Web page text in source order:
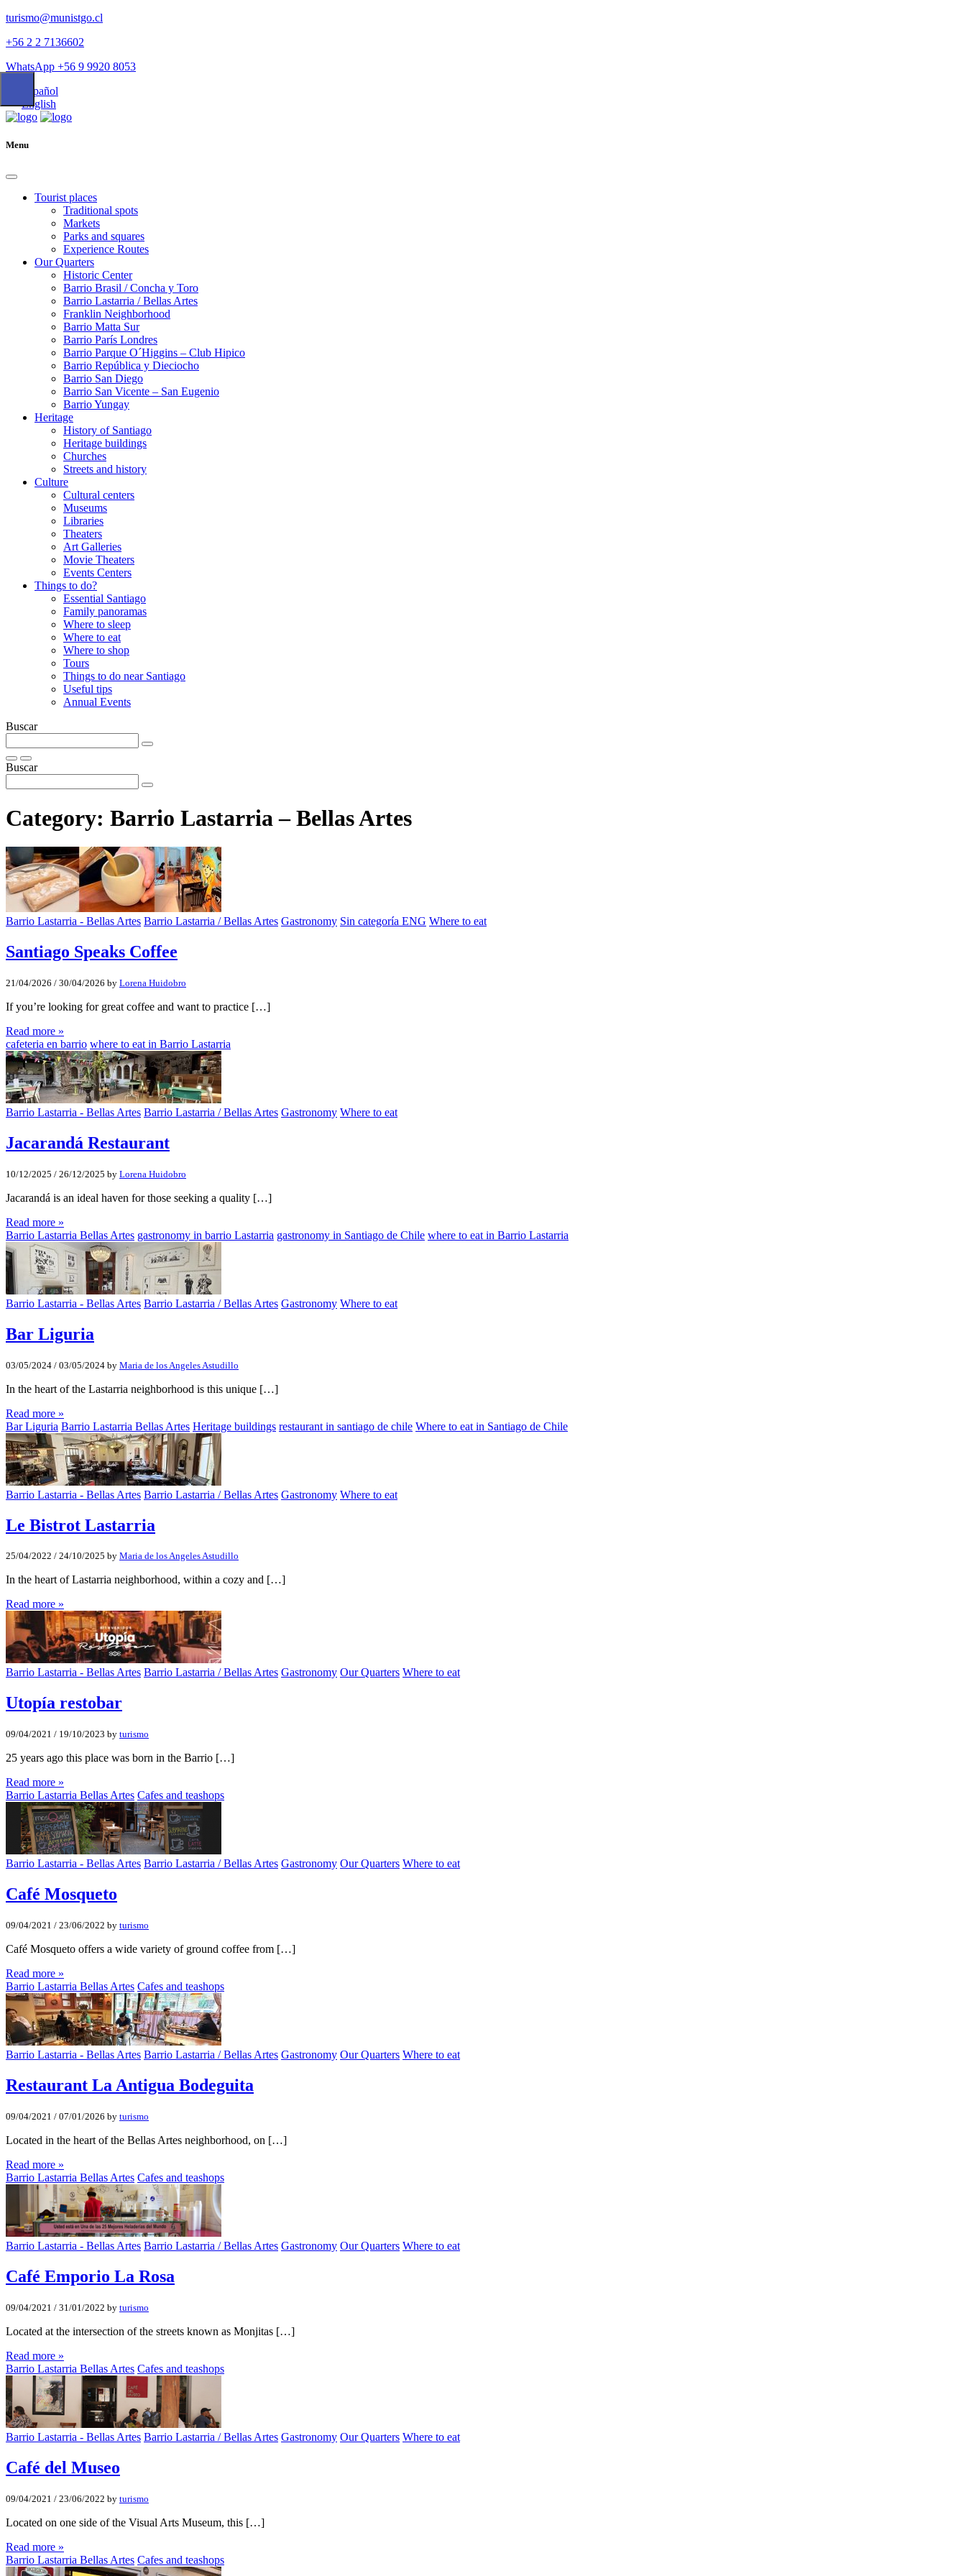
turismo@munistgo.cl
+56 2 2 7136602
WhatsApp +56 9 9920 8053
Español
English
Menu
Tourist places
Traditional spots
Markets
Parks and squares
Experience Routes
Our Quarters
Historic Center
Barrio Brasil / Concha y Toro
Barrio Lastarria / Bellas Artes
Franklin Neighborhood
Barrio Matta Sur
Barrio Parí­s Londres
Barrio Parque O´Higgins – Club Hipico
Barrio República y Dieciocho
Barrio San Diego
Barrio San Vicente – San Eugenio
Barrio Yungay
Heritage
History of Santiago
Heritage buildings
Churches
Streets and history
Culture
Cultural centers
Museums
Libraries
Theaters
Art Galleries
Movie Theaters
Events Centers
Things to do?
Essential Santiago
Family panoramas
Where to sleep
Where to eat
Where to shop
Tours
Things to do near Santiago
Useful tips
Annual Events
Buscar
Buscar
Category: Barrio Lastarria – Bellas Artes
Barrio Lastarria - Bellas Artes Barrio Lastarria / Bellas Artes Gastronomy Sin categoría ENG Where to eat
Santiago Speaks Coffee
21/04/2026 / 30/04/2026 by Lorena Huidobro
If you’re looking for great coffee and want to practice […]
Read more »
cafeteria en barrio where to eat in Barrio Lastarria
Barrio Lastarria - Bellas Artes Barrio Lastarria / Bellas Artes Gastronomy Where to eat
Jacarandá Restaurant
10/12/2025 / 26/12/2025 by Lorena Huidobro
Jacarandá is an ideal haven for those seeking a quality […]
Read more »
Barrio Lastarria Bellas Artes gastronomy in barrio Lastarria gastronomy in Santiago de Chile where to eat in Barrio Lastarria
Barrio Lastarria - Bellas Artes Barrio Lastarria / Bellas Artes Gastronomy Where to eat
Bar Liguria
03/05/2024 / 03/05/2024 by Maria de los Angeles Astudillo
In the heart of the Lastarria neighborhood is this unique […]
Read more »
Bar Liguria Barrio Lastarria Bellas Artes Heritage buildings restaurant in santiago de chile Where to eat in Santiago de Chile
Barrio Lastarria - Bellas Artes Barrio Lastarria / Bellas Artes Gastronomy Where to eat
Le Bistrot Lastarria
25/04/2022 / 24/10/2025 by Maria de los Angeles Astudillo
In the heart of Lastarria neighborhood, within a cozy and […]
Read more »
Barrio Lastarria - Bellas Artes Barrio Lastarria / Bellas Artes Gastronomy Our Quarters Where to eat
Utopí­a restobar
09/04/2021 / 19/10/2023 by turismo
25 years ago this place was born in the Barrio […]
Read more »
Barrio Lastarria Bellas Artes Cafes and teashops
Barrio Lastarria - Bellas Artes Barrio Lastarria / Bellas Artes Gastronomy Our Quarters Where to eat
Café Mosqueto
09/04/2021 / 23/06/2022 by turismo
Café Mosqueto offers a wide variety of ground coffee from […]
Read more »
Barrio Lastarria Bellas Artes Cafes and teashops
Barrio Lastarria - Bellas Artes Barrio Lastarria / Bellas Artes Gastronomy Our Quarters Where to eat
Restaurant La Antigua Bodeguita
09/04/2021 / 07/01/2026 by turismo
Located in the heart of the Bellas Artes neighborhood, on […]
Read more »
Barrio Lastarria Bellas Artes Cafes and teashops
Barrio Lastarria - Bellas Artes Barrio Lastarria / Bellas Artes Gastronomy Our Quarters Where to eat
Café Emporio La Rosa
09/04/2021 / 31/01/2022 by turismo
Located at the intersection of the streets known as Monjitas […]
Read more »
Barrio Lastarria Bellas Artes Cafes and teashops
Barrio Lastarria - Bellas Artes Barrio Lastarria / Bellas Artes Gastronomy Our Quarters Where to eat
Café del Museo
09/04/2021 / 23/06/2022 by turismo
Located on one side of the Visual Arts Museum, this […]
Read more »
Barrio Lastarria Bellas Artes Cafes and teashops